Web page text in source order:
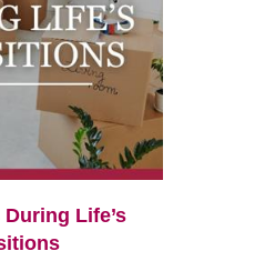
Life’s